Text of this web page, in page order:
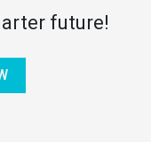
future!